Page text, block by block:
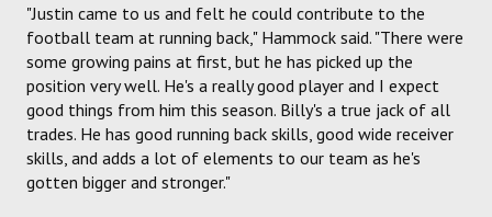
"Justin came to us and felt he could contribute to the
football team at running back," Hammock said. "There were
some growing pains at first, but he has picked up the
position very well. He's a really good player and I expect
good things from him this season. Billy's a true jack of all
trades. He has good running back skills, good wide receiver
skills, and adds a lot of elements to our team as he's
gotten bigger and stronger."